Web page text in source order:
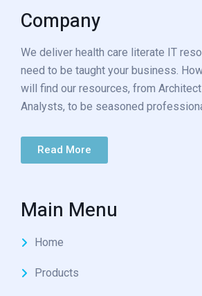
Company
We deliver health care literate IT
need to be taught your business.
will find our resources, from
Analysts, to be seasoned
Read More
Main Menu
Home
Products